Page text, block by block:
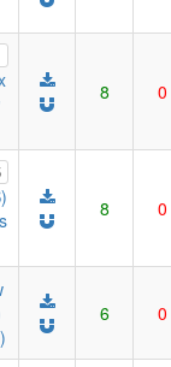
8 0
8 0
6 0